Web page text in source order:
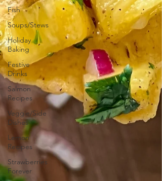
Fish
Soups/Stews
Holiday
Baking
Festive
Drinks
Salmon
Recipes
Veggie/Side
Dishes
Lemon
Recipes
Strawberries
Forever